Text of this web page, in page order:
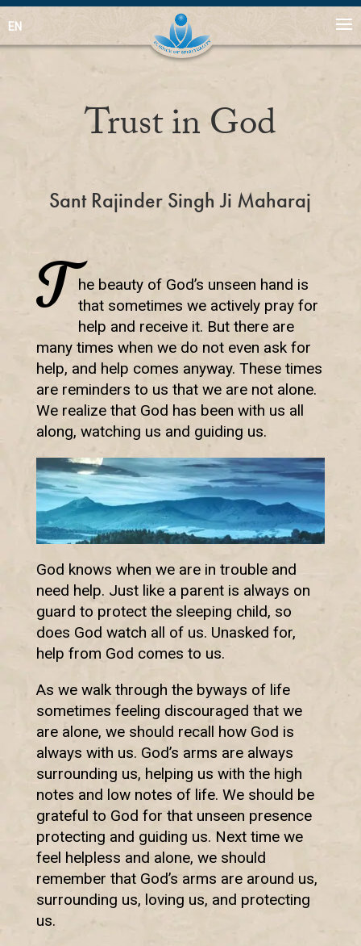
EN
Trust in God
Sant Rajinder Singh Ji Maharaj
T he beauty of God’s unseen hand is
that sometimes we actively pray for
help and receive it. But there are
many times when we do not even ask for
help, and help comes anyway. These times
are reminders to us that we are not alone.
We realize that God has been with us all
along, watching us and guiding us.
God knows when we are in trouble and
need help. Just like a parent is always on
guard to protect the sleeping child, so
does God watch all of us. Unasked for,
help from God comes to us.
As we walk through the byways of life
sometimes feeling discouraged that we
are alone, we should recall how God is
always with us. God’s arms are always
surrounding us, helping us with the high
notes and low notes of life. We should be
grateful to God for that unseen presence
protecting and guiding us. Next time we
feel helpless and alone, we should
remember that God’s arms are around us,
surrounding us, loving us, and protecting
us.